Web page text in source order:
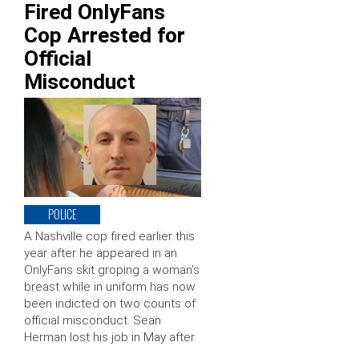
Fired OnlyFans
Cop Arrested for
Official
Misconduct
POLICE
A Nashville cop fired earlier this
year after he appeared in an
OnlyFans skit groping a woman’s
breast while in uniform has now
been indicted on two counts of
official misconduct. Sean
Herman lost his job in May after